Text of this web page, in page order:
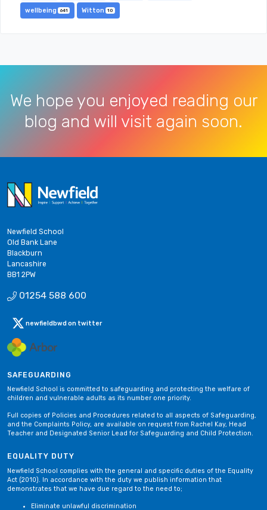
wellbeing 641 Witton 10
We hope you enjoyed reading our
blog and will visit again soon.
Newfield School
Old Bank Lane
Blackburn
Lancashire
BB1 2PW
01254 588 600
newfieldbwd on twitter
SAFEGUARDING
Newfield School is committed to safeguarding and protecting the welfare of
children and vulnerable adults as its number one priority.
Full copies of Policies and Procedures related to all aspects of Safeguarding,
and the Complaints Policy, are available on request from Rachel Kay, Head
Teacher and Designated Senior Lead for Safeguarding and Child Protection.
EQUALITY DUTY
Newfield School complies with the general and specific duties of the Equality
Act (2010). In accordance with the duty we publish information that
demonstrates that we have due regard to the need to;
Eliminate unlawful discrimination